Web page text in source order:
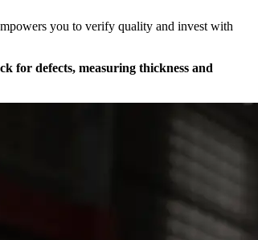
you to verify quality and invest with
for defects, measuring thickness and